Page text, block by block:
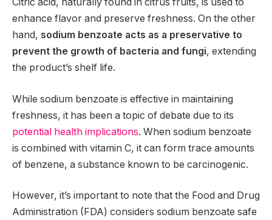
enhance flavor and preserve freshness. On the other
hand, sodium benzoate acts as a preservative to
prevent the growth of bacteria and fungi, extending
the product’s shelf life.
While sodium benzoate is effective in maintaining
freshness, it has been a topic of debate due to its
potential health implications. When sodium benzoate
is combined with vitamin C, it can form trace amounts
of benzene, a substance known to be carcinogenic.
However, it’s important to note that the Food and Drug
Administration (FDA) considers sodium benzoate safe